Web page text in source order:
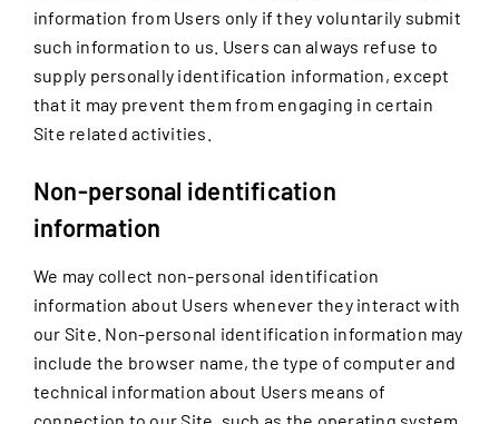
information from Users only if they voluntarily submit
such information to us. Users can always refuse to
supply personally identification information, except
that it may prevent them from engaging in certain
Site related activities.
Non-personal identification
information
We may collect non-personal identification
information about Users whenever they interact with
our Site. Non-personal identification information may
include the browser name, the type of computer and
technical information about Users means of